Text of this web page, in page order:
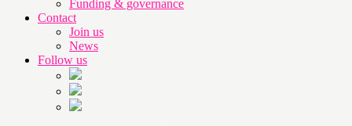
Funding & governance
Contact
Join us
News
Follow us